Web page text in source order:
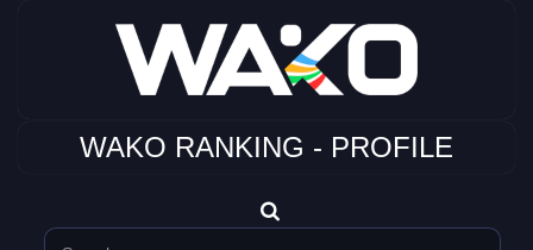
WAKO RANKING - PROFILE